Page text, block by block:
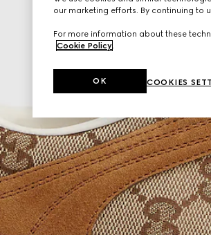
our marketing efforts. By continuing to
For more information about these
Cookie Policy
COOKIES
OK